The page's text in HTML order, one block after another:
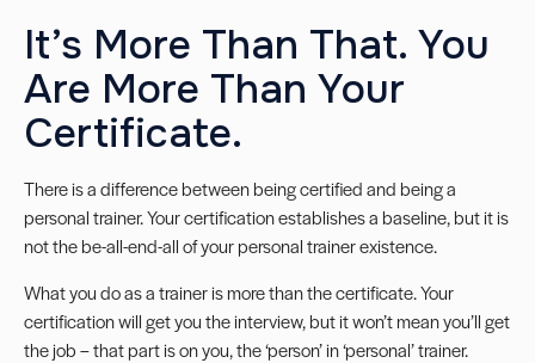
It’s More Than That. You
Are More Than Your
Certificate.
There is a difference between being certified and being a
personal trainer. Your certification establishes a baseline, but it is
not the be-all-end-all of your personal trainer existence.
What you do as a trainer is more than the certificate. Your
certification will get you the interview, but it won’t mean you’ll get
the job – that part is on you, the ‘person’ in ‘personal’ trainer.